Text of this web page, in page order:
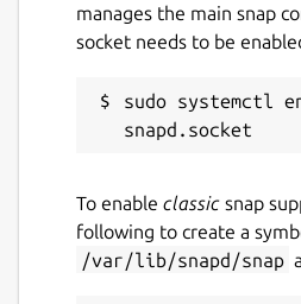
manages the main snap
socket needs to be
sudo systemctl
To enable classic snap
following to create a
/var/lib/snapd/snap